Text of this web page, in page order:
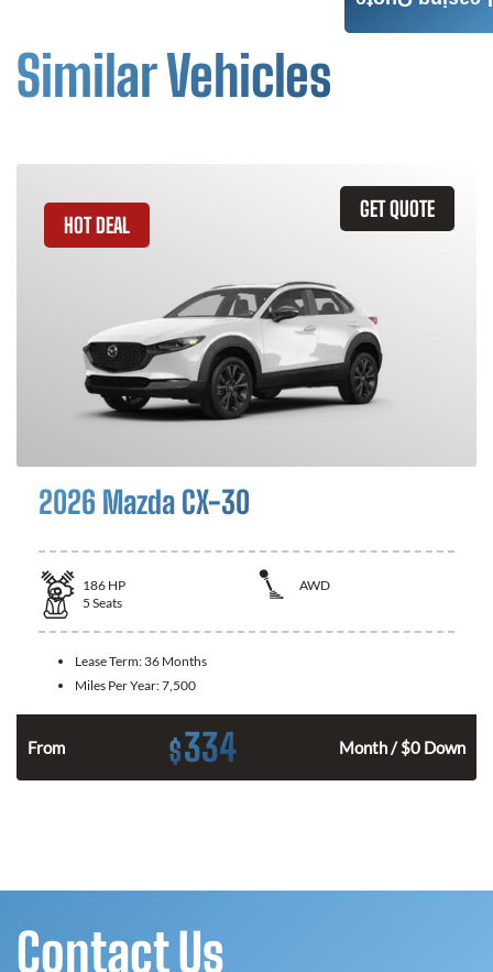
Similar Vehicles
GET QUOTE
HOT DEAL
2026 Mazda CX-30
186 HP
AWD
5 Seats
Lease Term: 36 Months
Miles Per Year:7,500
From $334 Month / $0 Down
Contact Us